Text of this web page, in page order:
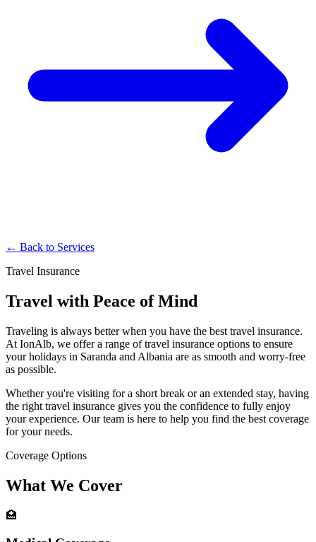
← Back to Services
Travel Insurance
Travel with Peace of Mind
Traveling is always better when you have the best travel insurance.
At IonAlb, we offer a range of travel insurance options to ensure
your holidays in Saranda and Albania are as smooth and worry-free
as possible.
Whether you're visiting for a short break or an extended stay, having
the right travel insurance gives you the confidence to fully enjoy
your experience. Our team is here to help you find the best coverage
for your needs.
Coverage Options
What We Cover
🏥